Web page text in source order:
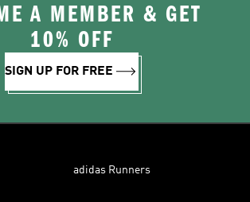
A MEMBER & GET
10% OFF
SIGN UP FOR FREE
adidas Runners